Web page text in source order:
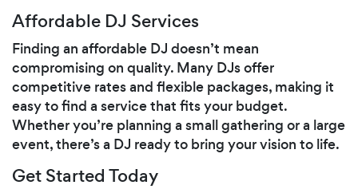
Affordable DJ Services
Finding an affordable DJ doesn’t mean
compromising on quality. Many DJs offer
competitive rates and flexible packages, making it
easy to find a service that fits your budget.
Whether you’re planning a small gathering or a large
event, there’s a DJ ready to bring your vision to life.
Get Started Today